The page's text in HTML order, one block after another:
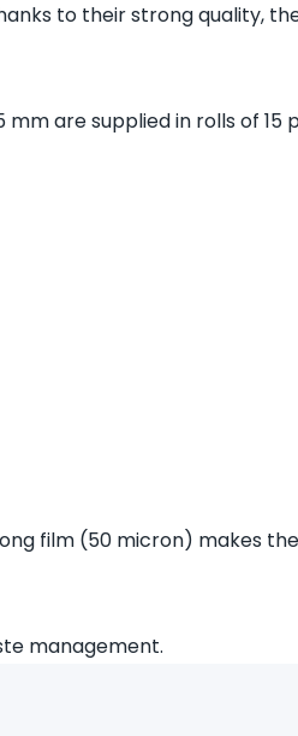
to their strong quality,
are supplied in rolls of
film (50 micron) makes
management.